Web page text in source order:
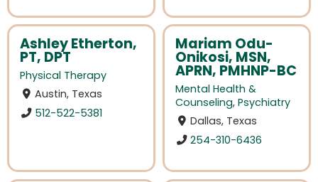
Ashley Etherton,
PT, DPT
Physical Therapy
Austin, Texas
512-522-5381
Mariam Odu-
Onikosi, MSN,
APRN, PMHNP-BC
Mental Health &
Counseling, Psychiatry
Dallas, Texas
254-310-6436